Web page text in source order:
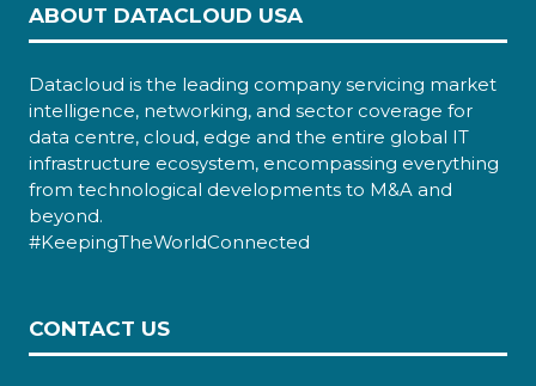
ABOUT DATACLOUD USA
Datacloud is the leading company servicing market
intelligence, networking, and sector coverage for
data centre, cloud, edge and the entire global IT
infrastructure ecosystem, encompassing everything
from technological developments to M&A and
beyond.
#KeepingTheWorldConnected
CONTACT US